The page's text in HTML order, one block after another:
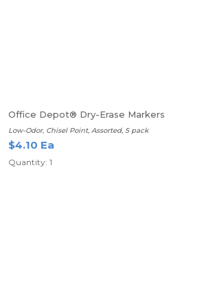
Office Depot® Dry-Erase Markers
Low-Odor, Chisel Point, Assorted, 5 pack
$4.10 Ea
Quantity: 1